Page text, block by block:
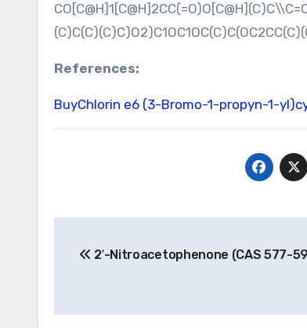
References:
BuyChlorin e6 (3-Bromo-1-propyn-1-
navigation
2′-Nitroacetophenone (CAS 577-